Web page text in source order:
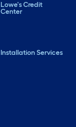
Lowe's Credit
Center
Installation Services